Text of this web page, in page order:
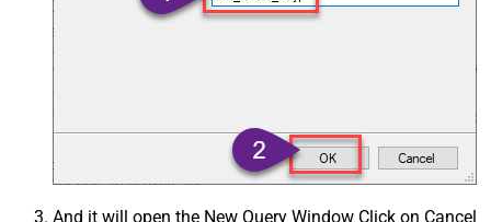
And it will open the New Query Window Click on Cancel